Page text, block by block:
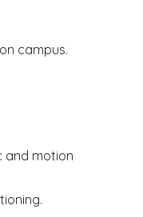
campus.
and motion